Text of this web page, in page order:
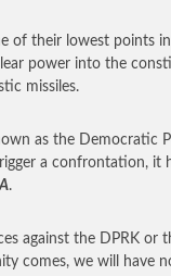
of their lowest points
power into the
missiles.
as the Democratic
a confrontation, it
.
against the DPRK or
comes, we will have